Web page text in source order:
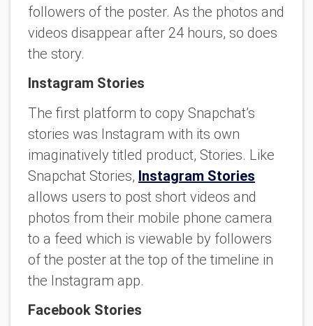
followers of the poster. As the photos and
videos disappear after 24 hours, so does
the story.
Instagram Stories
The first platform to copy Snapchat’s
stories was Instagram with its own
imaginatively titled product, Stories. Like
Snapchat Stories, Instagram Stories
allows users to post short videos and
photos from their mobile phone camera
to a feed which is viewable by followers
of the poster at the top of the timeline in
the Instagram app.
Facebook Stories